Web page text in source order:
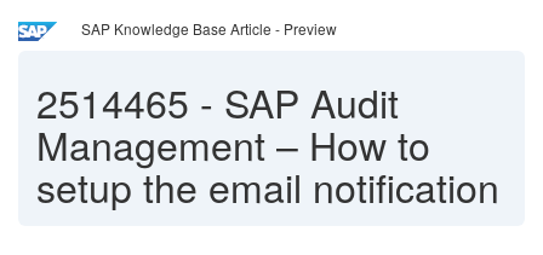
SAP Knowledge Base Article - Preview
2514465 - SAP Audit
Management – How to
setup the email notification